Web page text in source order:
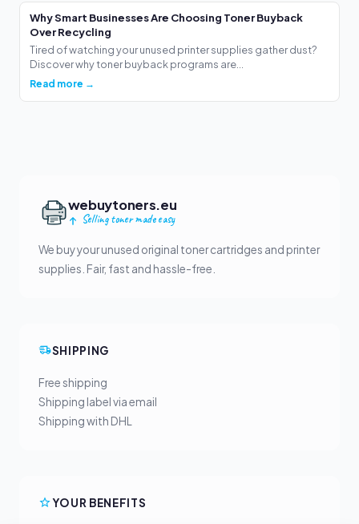
Why Smart Businesses Are Choosing Toner Buyback
Over Recycling
Tired of watching your unused printer supplies gather dust?
Discover why toner buyback programs are...
Read more →
webuytoners.eu
Selling toner made easy
We buy your unused original toner cartridges and printer
supplies. Fair, fast and hassle-free.
SHIPPING
Free shipping
Shipping label via email
Shipping with DHL
YOUR BENEFITS